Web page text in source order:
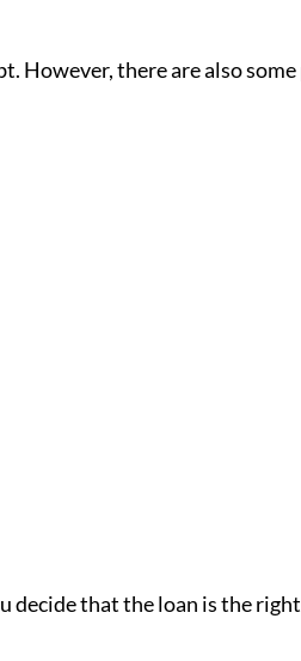
However, there are also
decide that the loan is the